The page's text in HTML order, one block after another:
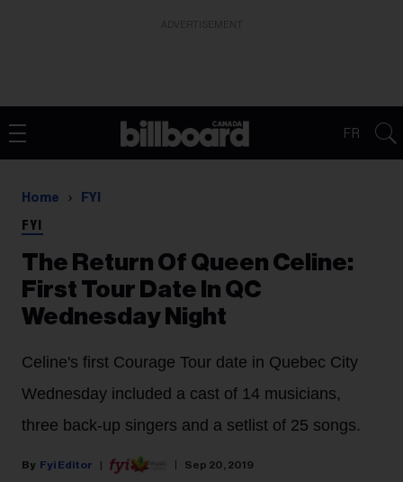
FR
Home FYI
FYI
The Return Of Queen Celine:
First Tour Date In QC
Wednesday Night
Celine's first Courage Tour date in Quebec City
Wednesday included a cast of 14 musicians,
three back-up singers and a setlist of 25 songs.
Fyi Editor Sep 20, 2019